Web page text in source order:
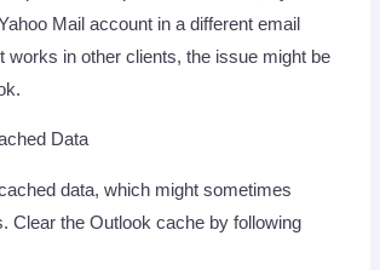
Mail account in a different email
works in other clients, the issue might be
Data
data, which might sometimes
Clear the Outlook cache by following